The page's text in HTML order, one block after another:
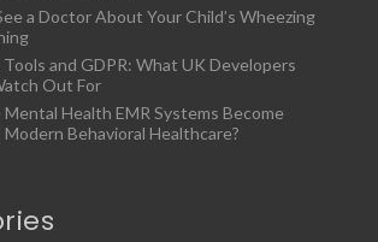
a Doctor About Your Child’s Wheezing
and GDPR: What UK Developers
Out For
Mental Health EMR Systems Become
Behavioral Healthcare?